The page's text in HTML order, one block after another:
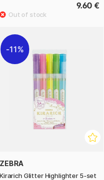
9.60 €
11%
ZEBRA
Kirarich Glitter Highlighter 5-set